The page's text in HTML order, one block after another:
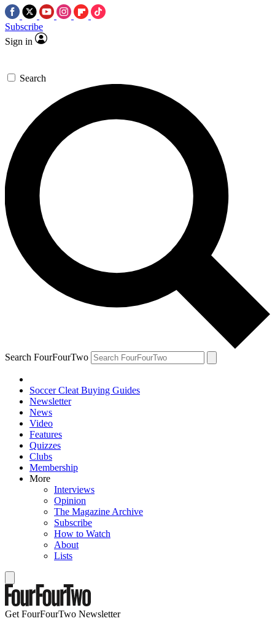
Subscribe
Sign in
Search
Search FourFourTwo
Soccer Cleat Buying Guides
Newsletter
News
Video
Features
Quizzes
Clubs
Membership
More
Interviews
Opinion
The Magazine Archive
Subscribe
How to Watch
About
Lists
Get FourFourTwo Newsletter